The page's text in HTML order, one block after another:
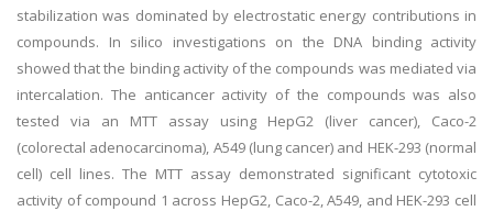
stabilization was dominated by electrostatic energy contributions in
compounds. In silico investigations on the DNA binding activity
showed that the binding activity of the compounds was mediated via
intercalation. The anticancer activity of the compounds was also
tested via an MTT assay using HepG2 (liver cancer), Caco-2
(colorectal adenocarcinoma), A549 (lung cancer) and HEK-293 (normal
cell) cell lines. The MTT assay demonstrated significant cytotoxic
activity of compound 1 across HepG2, Caco-2, A549, and HEK-293 cell